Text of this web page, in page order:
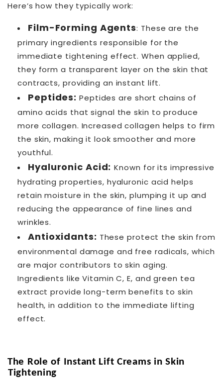
Here’s how they typically work:
Film-Forming Agents: These are the
primary ingredients responsible for the
immediate tightening effect. When applied,
they form a transparent layer on the skin that
contracts, providing an instant lift.
Peptides: Peptides are short chains of
amino acids that signal the skin to produce
more collagen. Increased collagen helps to firm
the skin, making it look smoother and more
youthful.
Hyaluronic Acid: Known for its impressive
hydrating properties, hyaluronic acid helps
retain moisture in the skin, plumping it up and
reducing the appearance of fine lines and
wrinkles.
Antioxidants: These protect the skin from
environmental damage and free radicals, which
are major contributors to skin aging.
Ingredients like Vitamin C, E, and green tea
extract provide long-term benefits to skin
health, in addition to the immediate lifting
effect.
The Role of Instant Lift Creams in Skin
Tightening